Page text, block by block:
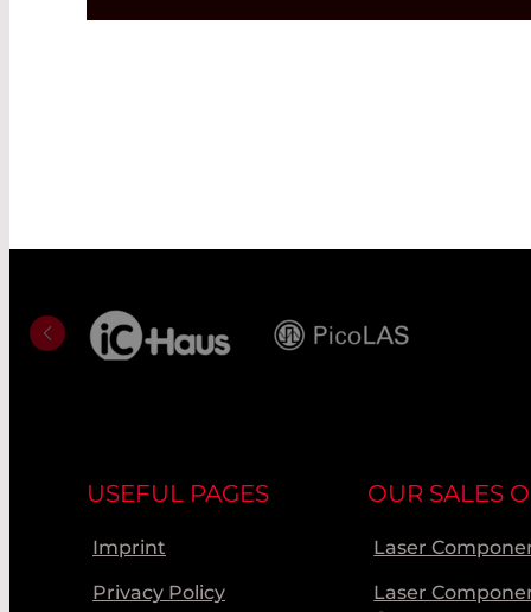
USEFUL PAGES
Imprint
Privacy Policy
OUR SALES
Laser
Laser